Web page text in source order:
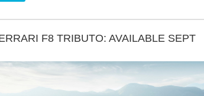
F8 TRIBUTO: AVAILABLE SEPT